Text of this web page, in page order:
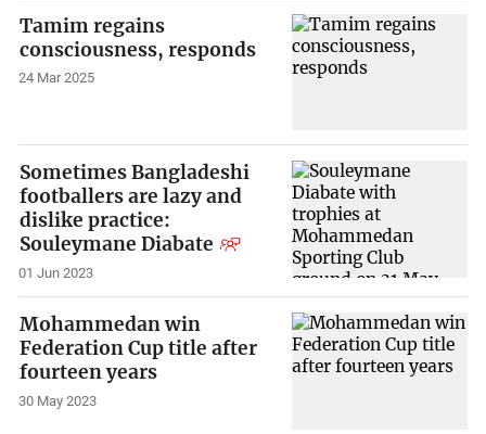
Tamim regains
consciousness, responds
24 Mar 2025
Sometimes Bangladeshi
footballers are lazy and
dislike practice:
Souleymane Diabate
01 Jun 2023
Mohammedan win
Federation Cup title after
fourteen years
30 May 2023